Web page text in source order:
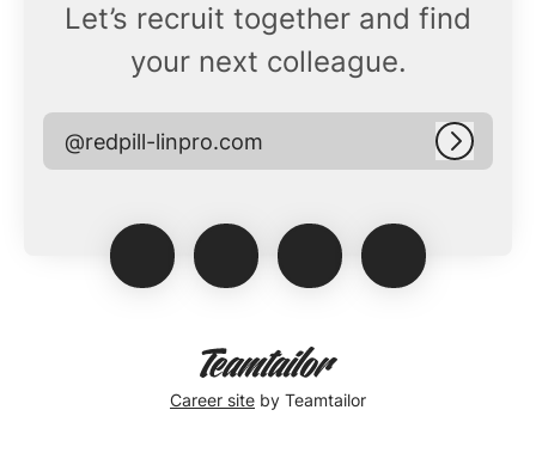
Let’s recruit together and find
your next colleague.
@redpill-linpro.com Log in
Career site by Teamtailor